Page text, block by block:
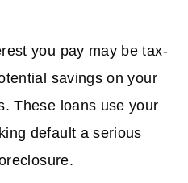
you pay may be tax-
savings on your
These loans use your
default a serious